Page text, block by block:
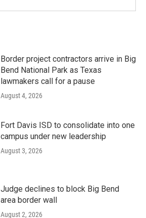
Border project contractors arrive in Big
Bend National Park as Texas
lawmakers call for a pause
August 4, 2026
Fort Davis ISD to consolidate into one
campus under new leadership
August 3, 2026
Judge declines to block Big Bend
area border wall
August 2, 2026